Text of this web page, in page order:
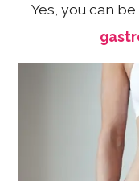
Yes, you can